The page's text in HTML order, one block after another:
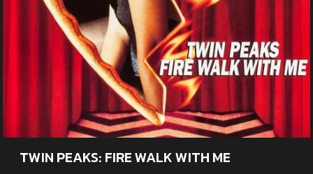
TWIN PEAKS: FIRE WALK WITH ME